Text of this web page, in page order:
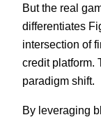
But the real
differentiates
intersection of
credit platform.
paradigm shift.
By leveraging